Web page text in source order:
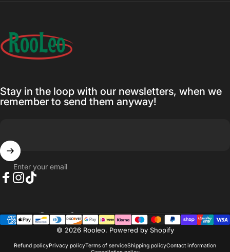
Rooleo
Stay in the loop with our newsletters, when we
remember to send them anyway!
Enter your email
© 2026 Rooleo. Powered by Shopify
Refund policyPrivacy policyTerms of serviceShipping policyContact information
Country/region